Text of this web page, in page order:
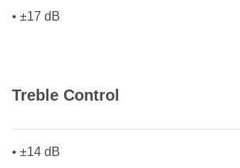
• ±17 dB
Treble Control
• ±14 dB